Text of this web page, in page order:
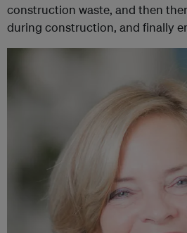
construction waste, and then
during construction, and finally